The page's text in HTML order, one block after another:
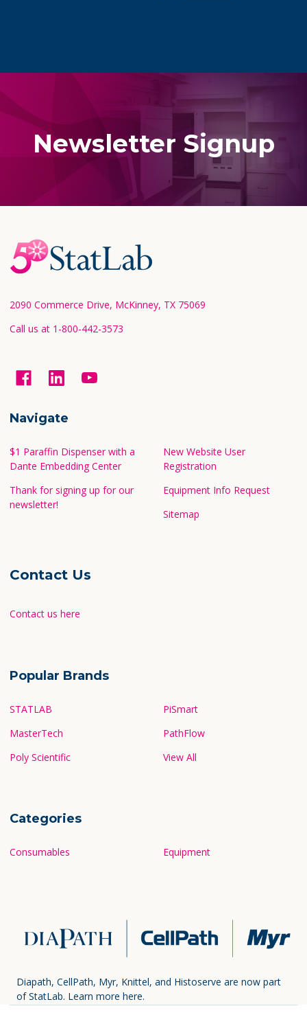
Newsletter Signup
Footer
Start
2090 Commerce Drive, McKinney, TX 75069
Call us at 1-800-442-3573
Navigate
$1 Paraffin Dispenser with a
Dante Embedding Center
Thank for signing up for our
newsletter!
New Website User
Registration
Equipment Info Request
Sitemap
Contact Us
Contact us here
Popular Brands
STATLAB
MasterTech
Poly Scientific
PiSmart
PathFlow
View All
Categories
Consumables Equipment
Diapath, CellPath, Myr, Knittel, and Histoserve are now part
of StatLab. Learn more here.